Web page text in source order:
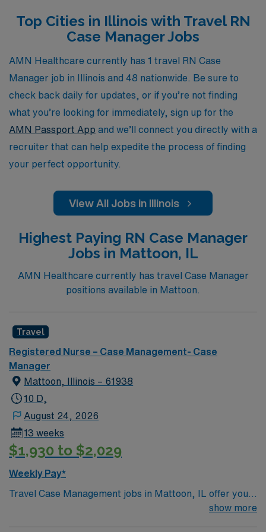
experience in diverse clinical settings while enjoying the
flexibility of travel. Join AMN Healthcare and take the
next step in your nursing career, where we prioritize
your professional growth and well-being.
Top Cities in Illinois with Travel RN
Case Manager Jobs
AMN Healthcare currently has 1 travel RN Case
Manager job in Illinois and 48 nationwide. Be sure to
check back daily for updates, or if you’re not finding
what you’re looking for immediately, sign up for the
AMN Passport App and we’ll connect you directly with a
recruiter that can help expedite the process of finding
your perfect opportunity.
View All Jobs in Illinois
Highest Paying RN Case Manager
Jobs in Mattoon, IL
AMN Healthcare currently has travel Case Manager
positions available in Mattoon.
Travel
Registered Nurse – Case Management- Case
Manager
Mattoon, Illinois – 61938
10 D,
August 24, 2026
13 weeks
$1,930 to $2,029
Weekly Pay*
Travel Case Management jobs in Mattoon, IL offer you
the chance to make a real impact while enjoying ashow more